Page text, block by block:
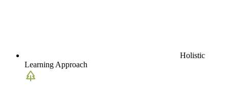
Holistic
Learning Approach